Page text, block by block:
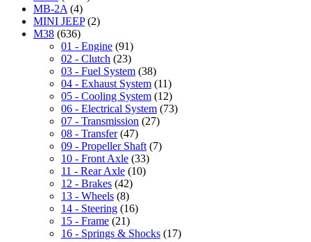
MB-2A (4)
MINI JEEP (2)
M38 (636)
01 - Engine (91)
02 - Clutch (23)
03 - Fuel System (38)
04 - Exhaust System (11)
05 - Cooling System (12)
06 - Electrical System (73)
07 - Transmission (27)
08 - Transfer (47)
09 - Propeller Shaft (7)
10 - Front Axle (33)
11 - Rear Axle (10)
12 - Brakes (42)
13 - Wheels (8)
14 - Steering (16)
15 - Frame (21)
16 - Springs & Shocks (17)